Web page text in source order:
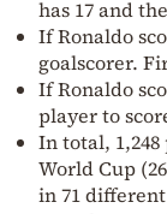
has 17 and
If Ronaldo
goalscorer.
If Ronaldo
player to
In total,
World Cup
in 71